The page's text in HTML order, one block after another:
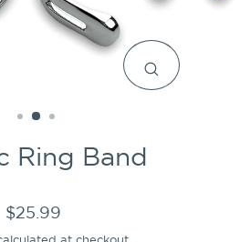
CLOSE
Ring Band
Regular
price
$25.99
at checkout.